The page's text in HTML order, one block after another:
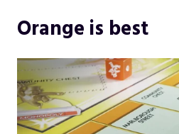
Orange is best